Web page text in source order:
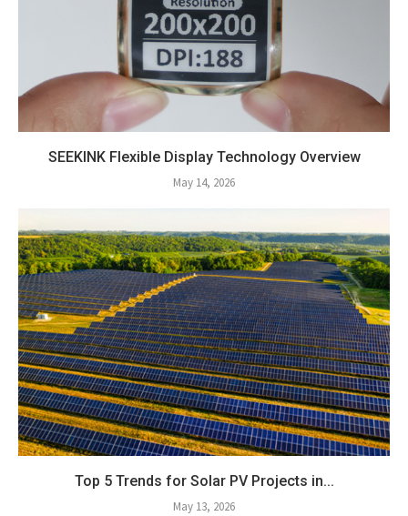
SEEKINK Flexible Display Technology Overview
May 14, 2026
Top 5 Trends for Solar PV Projects in...
May 13, 2026